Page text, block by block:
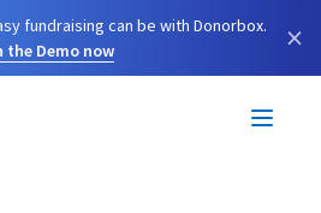
fundraising can be with Donorbox.
the Demo now
×